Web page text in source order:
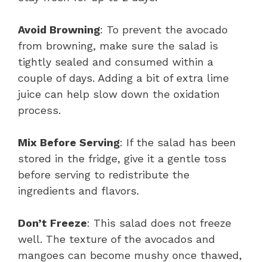
Avoid Browning: To prevent the avocado
from browning, make sure the salad is
tightly sealed and consumed within a
couple of days. Adding a bit of extra lime
juice can help slow down the oxidation
process.
Mix Before Serving: If the salad has been
stored in the fridge, give it a gentle toss
before serving to redistribute the
ingredients and flavors.
Don’t Freeze: This salad does not freeze
well. The texture of the avocados and
mangoes can become mushy once thawed,